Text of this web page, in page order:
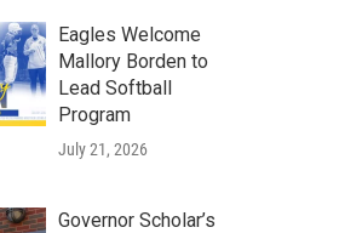
Eagles Welcome
Mallory Borden to
Lead Softball
Program
July 21, 2026
Governor Scholar’s